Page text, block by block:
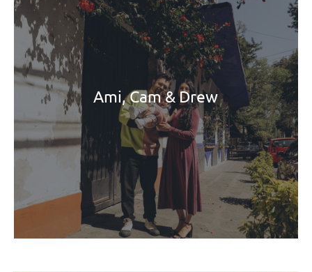
Ami, Cam & Drew